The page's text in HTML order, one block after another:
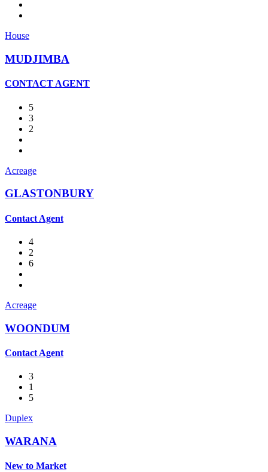
House
MUDJIMBA
CONTACT AGENT
5
3
2
Acreage
GLASTONBURY
Contact Agent
4
2
6
Acreage
WOONDUM
Contact Agent
3
1
5
Duplex
WARANA
New to Market